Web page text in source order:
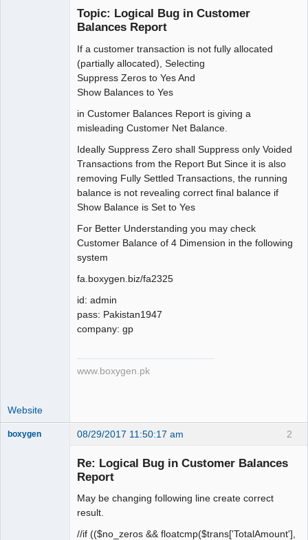
Topic: Logical Bug in Customer
Balances Report
If a customer transaction is not fully allocated
(partially allocated), Selecting
Suppress Zeros to Yes And
Show Balances to Yes
in Customer Balances Report is giving a
misleading Customer Net Balance.
Ideally Suppress Zero shall Suppress only Voided
Transactions from the Report But Since it is also
removing Fully Settled Transactions, the running
balance is not revealing correct final balance if
Show Balance is Set to Yes
For Better Understanding you may check
Customer Balance of 4 Dimension in the following
system
fa.boxygen.biz/fa2325
id: admin
pass: Pakistan1947
company: gp
www.boxygen.pk
Website
2
boxygen 08/29/2017 11:50:17 am
Re: Logical Bug in Customer Balances
Report
May be changing following line create correct
result.
//if (($no_zeros && floatcmp($trans['TotalAmount'],